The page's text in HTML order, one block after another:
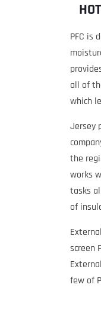
PFC is
all of
which
Jersey
the
works
tasks
of
screen
few of